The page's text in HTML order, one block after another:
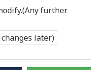
further
later)